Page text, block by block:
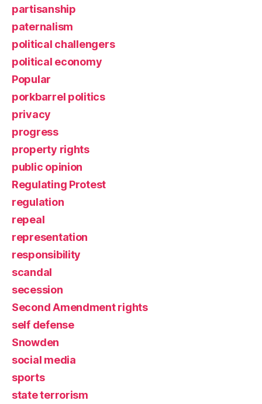
partisanship
paternalism
political challengers
political economy
Popular
porkbarrel politics
privacy
progress
property rights
public opinion
Regulating Protest
regulation
repeal
representation
responsibility
scandal
secession
Second Amendment rights
self defense
Snowden
social media
sports
state terrorism